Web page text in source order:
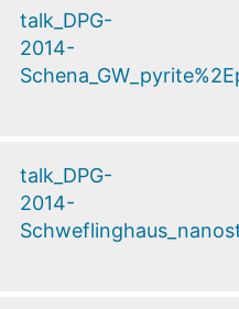
talk_DPG-
2014-
talk_DPG-
2014-